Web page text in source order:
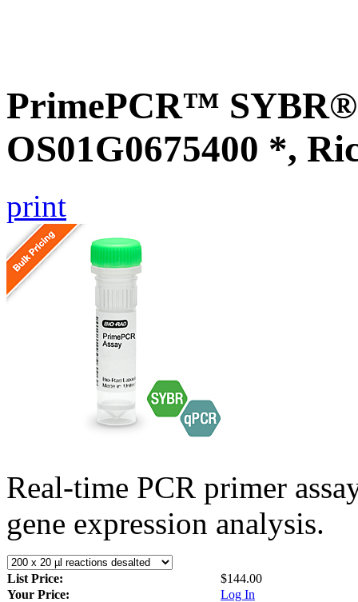
PrimePCR™ SYBR®
OS01G0675400 *,
print
Real-time PCR primer
gene expression analysis.
List Price:
$144.00
Your Price:
Log In